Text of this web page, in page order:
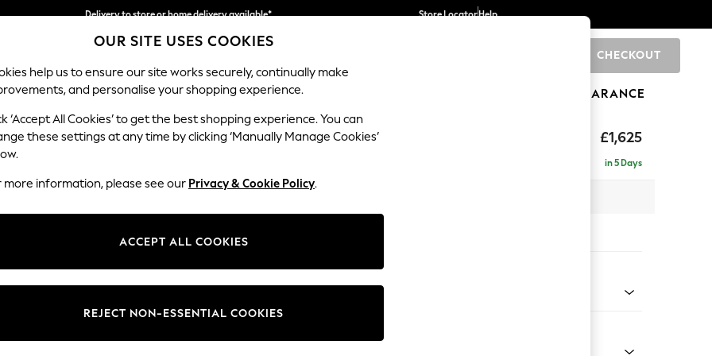
Delivery to store or home delivery available*
Split the cost with pay in 3. Find out more
Store LocatorHelp
CHECKOUT
SCHOOL BABY HOLIDAY BEAUTY FURNITURE CLEARANCE
£1,625
Ashford
in 5 Days
Change Fabric And Colour
OUR SITE USES COOKIES
help us to ensure our site works securely, continually make
and personalise your shopping experience.
‘Accept All Cookies’ to get the best shopping experience. You can
these settings at any time by clicking ‘Manually Manage Cookies’
more information, please see our Privacy & Cookie Policy.
ACCEPT ALL COOKIES
REJECT NON-ESSENTIAL COOKIES